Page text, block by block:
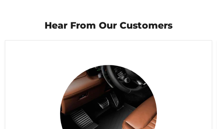
Hear From Our Customers